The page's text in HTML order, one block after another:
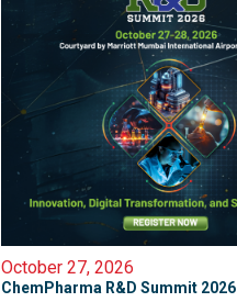
October 27, 2026
ChemPharma R&D Summit 2026